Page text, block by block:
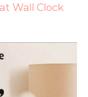
Wall Clock